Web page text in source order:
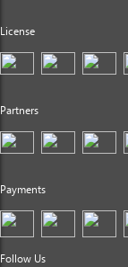
License
Partners
Payments
Follow Us